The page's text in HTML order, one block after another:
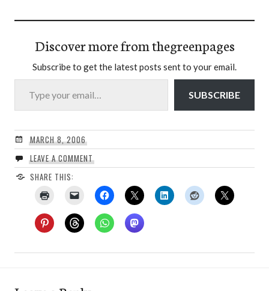
Discover more from thegreenpages
Subscribe to get the latest posts sent to your email.
Type your email…
SUBSCRIBE
MARCH 8, 2006
LEAVE A COMMENT
SHARE THIS: